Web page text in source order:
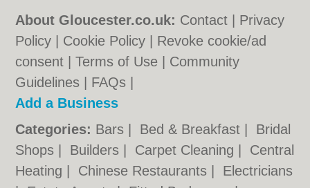
About Gloucester.co.uk: Contact
Privacy
Policy
Cookie Policy
Revoke cookie/ad
consent |Terms of Use
Community
Guidelines
FAQs
Add a Business
Categories: Bars Bed & Breakfast
Bridal
Shops
Builders Carpet Cleaning
Central
Heating
Chinese Restaurants
Electricians